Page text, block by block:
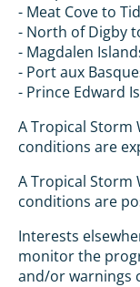
- Meat Cove to
- North of Digby
- Magdalen
- Port aux
- Prince Edward
A Tropical
conditions are
A Tropical
conditions are
Interests
monitor the
and/or warnings